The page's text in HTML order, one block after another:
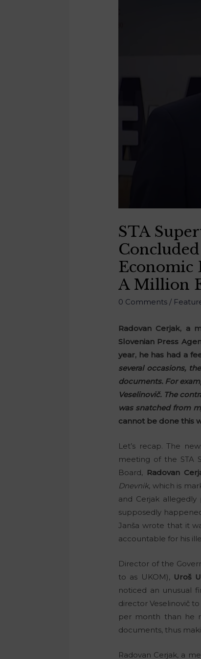
STA
Economic
A Million
0 Comments /
Radovan Cerjak, a
Slovenian Press
year, he has had a
several occasions,
documents. For
Veselinovič. The
was snatched from
cannot be done this
Let’s recap. The
meeting of the STA
Board, Radovan
Dnevnik, which is
and Cerjak
supposedly
Janša wrote that it
accountable for his
Director of the
to as UKOM), Uroš
noticed an unusual
director Veselinovič
per month than he
documents, thus
Radovan Cerjak, a